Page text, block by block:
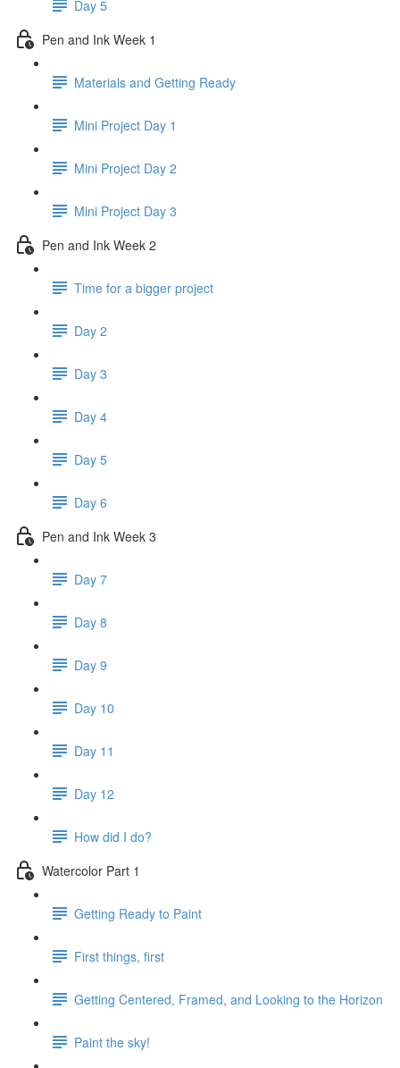
Day 5
Pen and Ink Week 1
Materials and Getting Ready
Mini Project Day 1
Mini Project Day 2
Mini Project Day 3
Pen and Ink Week 2
Time for a bigger project
Day 2
Day 3
Day 4
Day 5
Day 6
Pen and Ink Week 3
Day 7
Day 8
Day 9
Day 10
Day 11
Day 12
How did I do?
Watercolor Part 1
Getting Ready to Paint
First things, first
Getting Centered, Framed, and Looking to the Horizon
Paint the sky!